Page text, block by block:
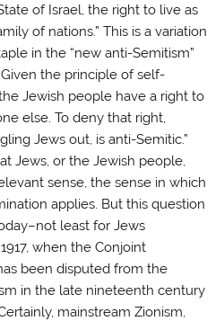
of Israel, the right to live as
of nations.” This is a variation
in the “new anti-Semitism”
the principle of self-
Jewish people have a right to
else. To deny that right,
Jews out, is anti-Semitic.”
Jews, or the Jewish people,
sense, the sense in which
applies. But this question
least for Jews
when the Conjoint
been disputed from the
in the late nineteenth century
mainstream Zionism,